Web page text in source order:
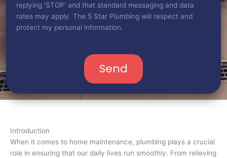
replying 'STOP' and that standard messaging and data
rates may apply. The 5 Star Plumbing will respect and
protect my personal information.
Send
Introduction
When it comes to home maintenance, plumbing plays a crucial
role in ensuring that our daily lives run smoothly. From relieving